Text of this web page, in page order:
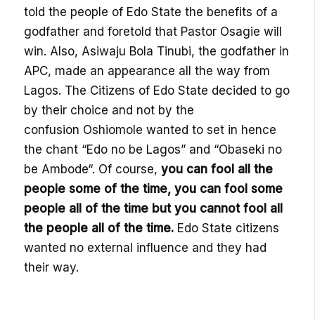
told the people of Edo State the benefits of a
godfather and foretold that Pastor Osagie will
win. Also, Asiwaju Bola Tinubi, the godfather in
APC, made an appearance all the way from
Lagos. The Citizens of Edo State decided to go
by their choice and not by the
confusion Oshiomole wanted to set in hence
the chant “Edo no be Lagos” and “Obaseki no
be Ambode“. Of course,you can fool all the
people some of the time, you can fool some
people all of the time but you cannotfool all
the people all of the time. Edo State citizens
wanted no external influence and they had
their way.